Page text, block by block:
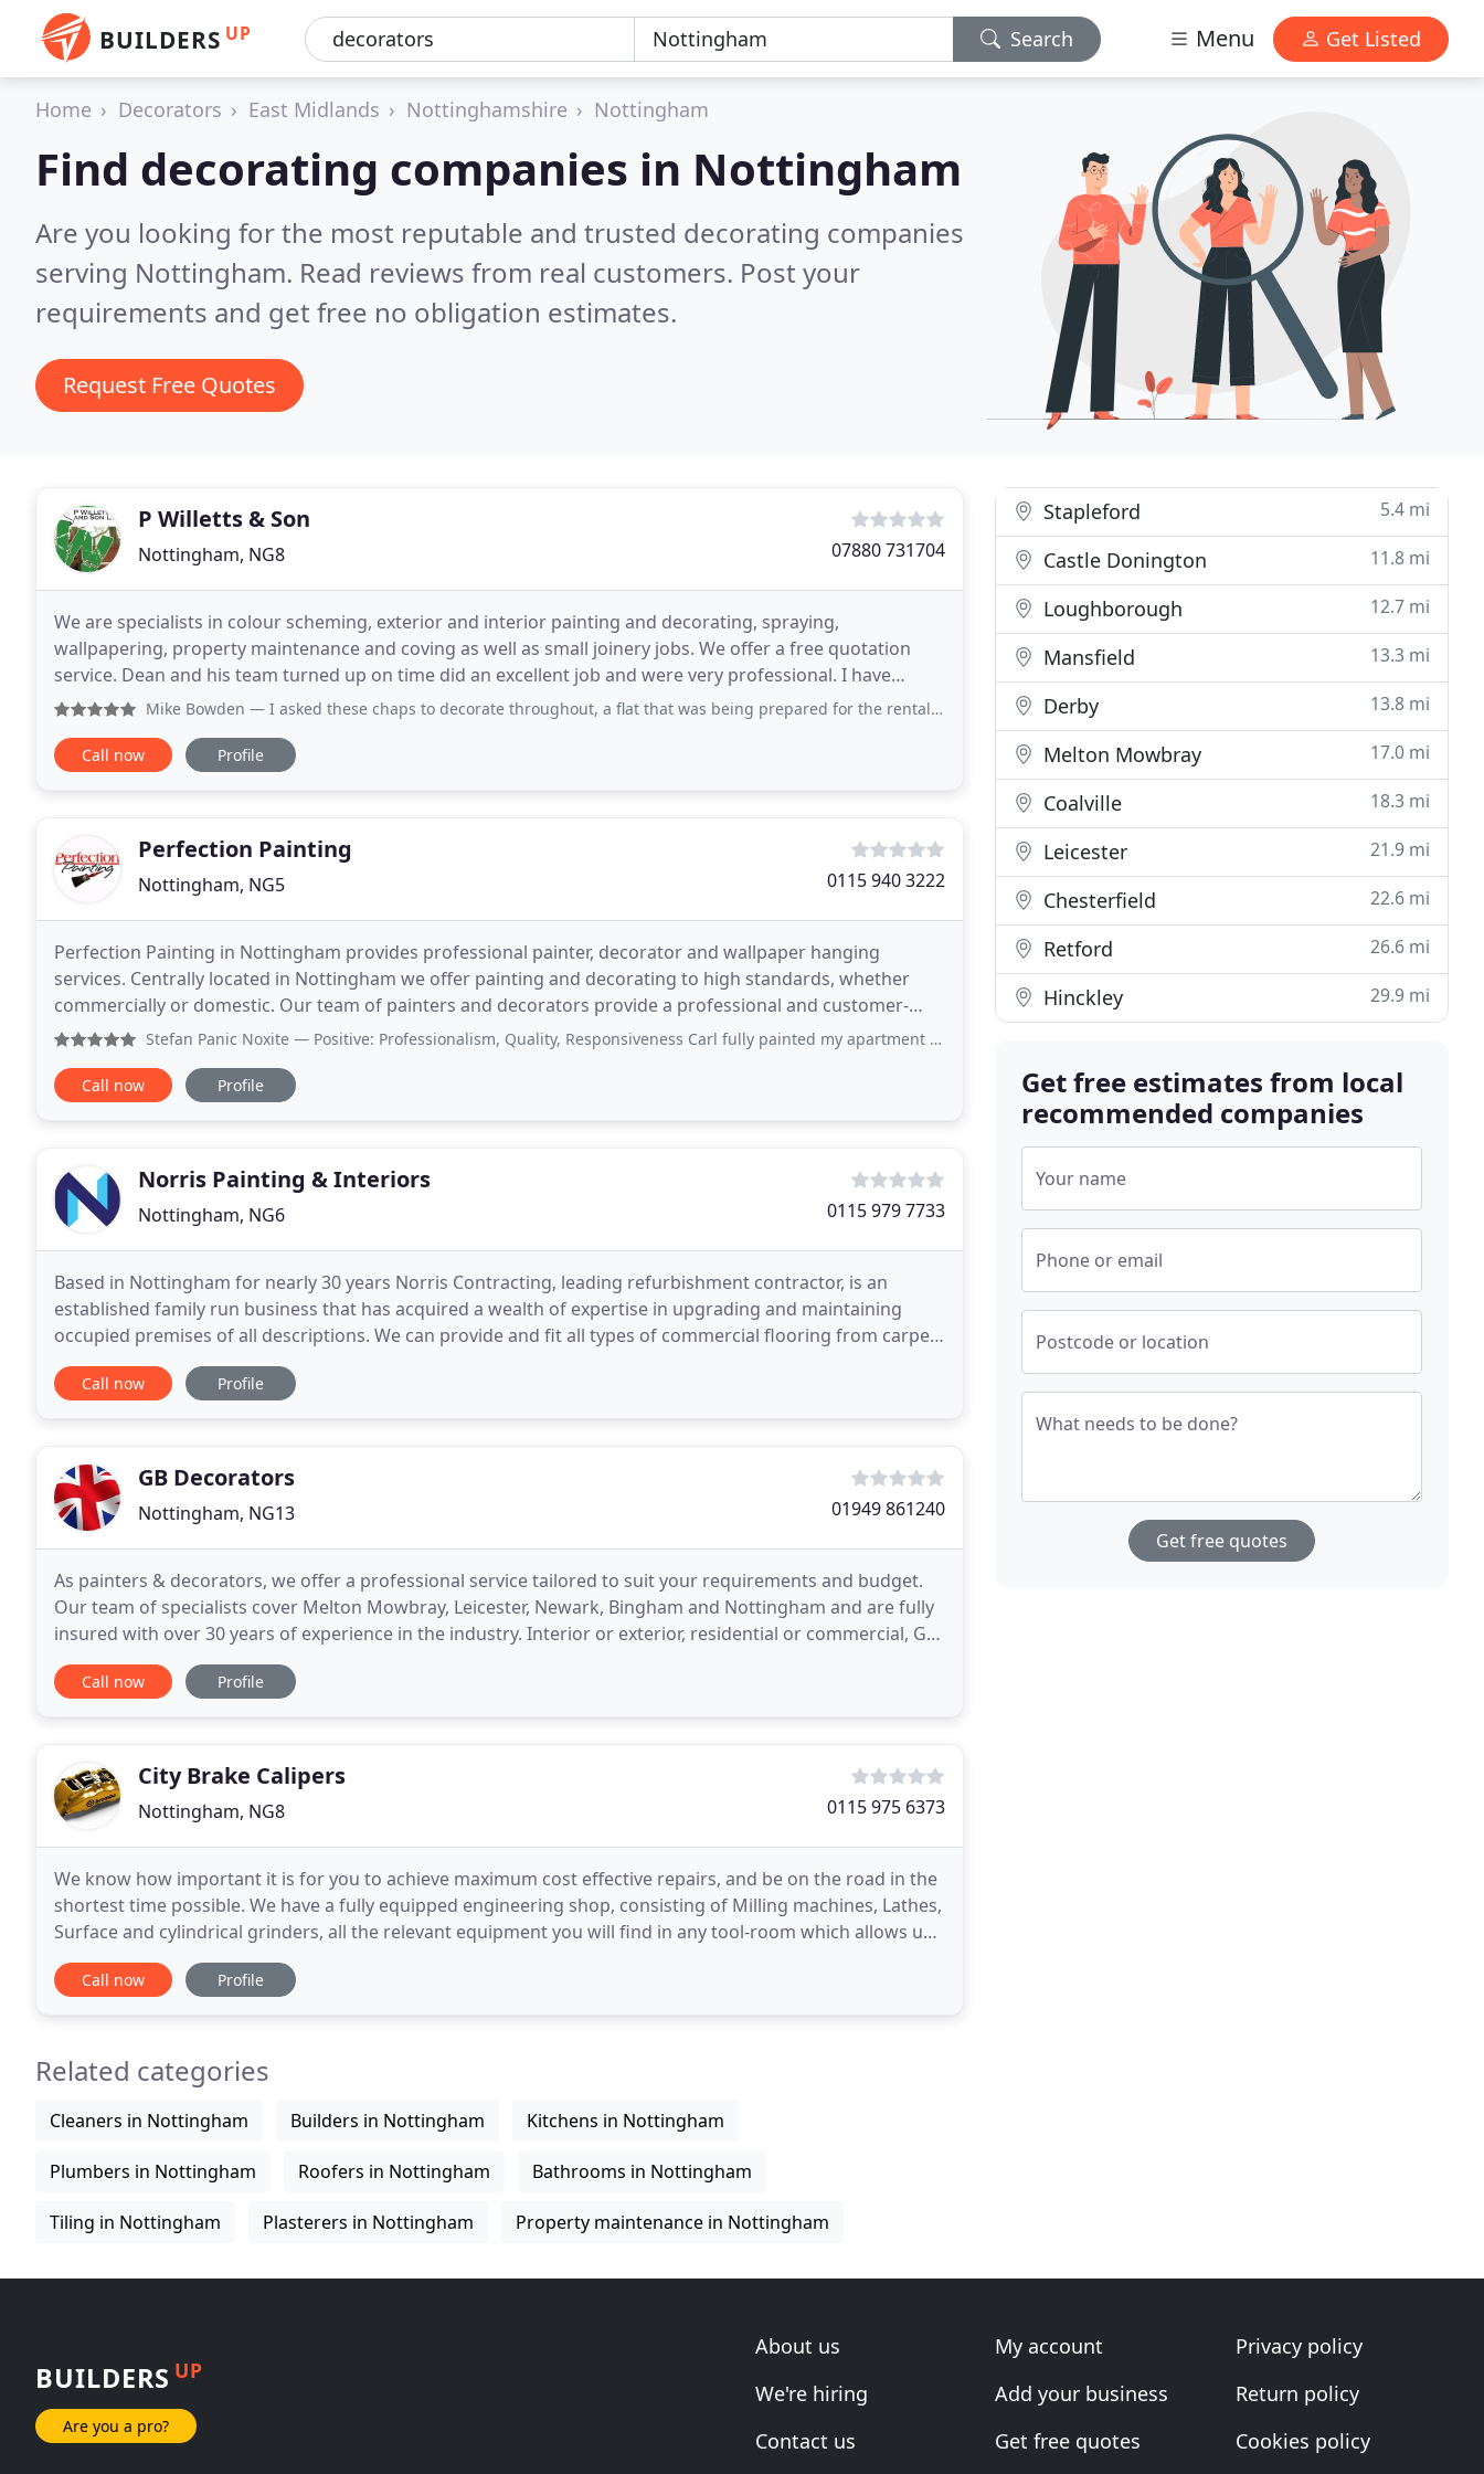
BUILDERS UP Search Menu Get Listed
Home Decorators East Midlands Nottinghamshire Nottingham
Find decorating companies in Nottingham
Are you looking for the most reputable and trusted decorating companies
serving Nottingham. Read reviews from real customers. Post your
requirements and get free no obligation estimates.
Request Free Quotes
P Willetts & Son
Nottingham, NG8 07880 731704
We are specialists in colour scheming, exterior and interior painting and decorating, spraying,
wallpapering, property maintenance and coving as well as small joinery jobs. We offer a free quotation
service. Dean and his team turned up on time did an excellent job and were very professional. I have
already recommended Dean to several of my friends and
Mike Bowden — I asked these chaps to decorate throughout, a flat that was being prepared for the rental market. In such circumstances time
Call now Profile
Perfection Painting
Nottingham, NG5 0115 940 3222
Perfection Painting in Nottingham provides professional painter, decorator and wallpaper hanging
services. Centrally located in Nottingham we offer painting and decorating to high standards, whether
commercially or domestic. Our team of painters and decorators provide a professional and customer-
focused service to Nottingham home owners and commercial
Stefan Panic Noxite — Positive: Professionalism, Quality, Responsiveness Carl fully painted my apartment last year and it was all fantastically
Call now Profile
Norris Painting & Interiors
Nottingham, NG6 0115 979 7733
Based in Nottingham for nearly 30 years Norris Contracting, leading refurbishment contractor, is an
established family run business that has acquired a wealth of expertise in upgrading and maintaining
occupied premises of all descriptions. We can provide and fit all types of commercial flooring from carpets
to non slip vinyl where hygiene and safety
Call now Profile
GB Decorators
Nottingham, NG13 01949 861240
As painters & decorators, we offer a professional service tailored to suit your requirements and budget.
Our team of specialists cover Melton Mowbray, Leicester, Newark, Bingham and Nottingham and are fully
insured with over 30 years of experience in the industry. Interior or exterior, residential or commercial, GB
Decorators deliver a 'showroom' finish
Call now Profile
City Brake Calipers
Nottingham, NG8 0115 975 6373
We know how important it is for you to achieve maximum cost effective repairs, and be on the road in the
shortest time possible. We have a fully equipped engineering shop, consisting of Milling machines, Lathes,
Surface and cylindrical grinders, all the relevant equipment you will find in any tool-room which allows us
to manufacture any items needed
Call now Profile
Related categories
Cleaners in Nottingham Builders in Nottingham Kitchens in Nottingham
Plumbers in Nottingham Roofers in Nottingham Bathrooms in Nottingham
Tiling in Nottingham Plasterers in Nottingham Property maintenance in Nottingham
Stapleford 5.4 mi
Castle Donington 11.8 mi
Loughborough 12.7 mi
Mansfield 13.3 mi
Derby 13.8 mi
Melton Mowbray 17.0 mi
Coalville 18.3 mi
Leicester 21.9 mi
Chesterfield 22.6 mi
Retford 26.6 mi
Hinckley 29.9 mi
Get free estimates from local
recommended companies
Your name
Phone or email
Postcode or location
What needs to be done?
Get free quotes
BUILDERS UP
Are you a pro?
About us
We're hiring
Contact us
My account
Add your business
Get free quotes
Privacy policy
Return policy
Cookies policy